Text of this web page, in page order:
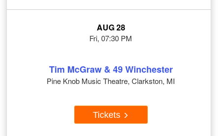
AUG 28
Fri, 07:30 PM
Tim McGraw & 49 Winchester
Pine Knob Music Theatre, Clarkston, MI
Tickets